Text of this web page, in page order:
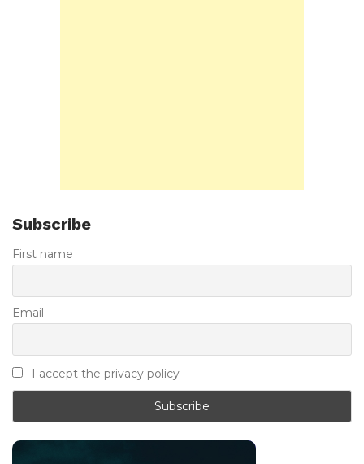
Subscribe
First name
Email
I accept the privacy policy